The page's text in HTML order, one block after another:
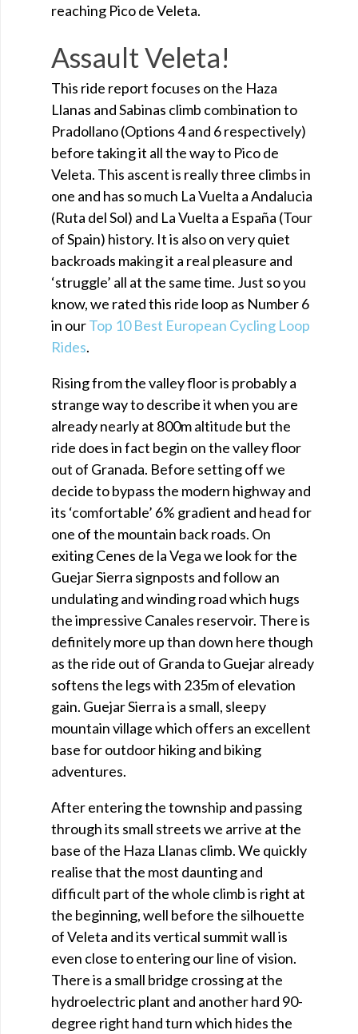
reaching Pico de Veleta.
Assault Veleta!
This ride report focuses on the Haza
Llanas and Sabinas climb combination to
Pradollano (Options 4 and 6 respectively)
before taking it all the way to Pico de
Veleta. This ascent is really three climbs in
one and has so much La Vuelta a Andalucia
(Ruta del Sol) and La Vuelta a España (Tour
of Spain) history. It is also on very quiet
backroads making it a real pleasure and
‘struggle’ all at the same time. Just so you
know, we rated this ride loop as Number 6
in ourTop 10 Best European Cycling Loop
Rides.
Rising from the valley floor is probably a
strange way to describe it when you are
already nearly at 800m altitude but the
ride does in fact begin on the valley floor
out of Granada. Before setting off we
decide to bypass the modern highway and
its ‘comfortable’ 6% gradient and head for
one of the mountain back roads. On
exiting Cenes de la Vega we look for the
Guejar Sierra signposts and follow an
undulating and winding road which hugs
the impressive Canales reservoir. There is
definitely more up than down here though
as the ride out of Granda to Guejar already
softens the legs with 235m of elevation
gain. Guejar Sierra is a small, sleepy
mountain village which offers an excellent
base for outdoor hiking and biking
adventures.
After entering the township and passing
through its small streets we arrive at the
base of the Haza Llanas climb. We quickly
realise that the most daunting and
difficult part of the whole climb is right at
the beginning, well before the silhouette
of Veleta and its vertical summit wall is
even close to entering our line of vision.
There is a small bridge crossing at the
hydroelectric plant and another hard 90-
degree right hand turn which hides the